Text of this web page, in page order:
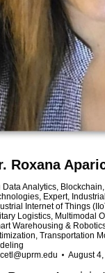
Roxana
Data Analytics Blockchain
Expert,
Internet of Things
Logistics Multimodal
Warehousing &
Transportation
cetl@uprm.edu August